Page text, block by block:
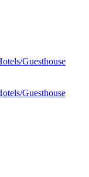
Guesthouse
Guesthouse